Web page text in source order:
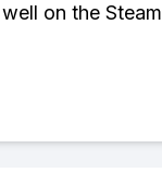
on the Steam